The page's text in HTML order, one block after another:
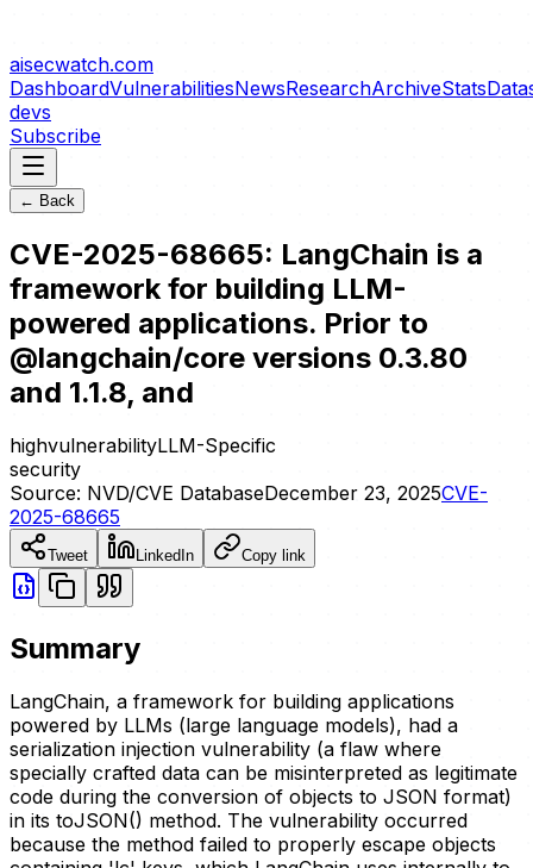
aisecwatch.com
DashboardVulnerabilitiesNewsResearchArchiveStats
devs
Subscribe
← Back
CVE-2025-68665: LangChain is a
framework for building LLM-
powered applications. Prior to
@langchain/core versions 0.3.80
and 1.1.8, and
highvulnerabilityLLM-Specific
security
Source: NVD/CVE DatabaseDecember 23, 2025CVE-
2025-68665
Tweet LinkedIn Copy link
Summary
LangChain, a framework for building applications
powered by LLMs (large language models), had a
serialization injection vulnerability (a flaw where
specially crafted data can be misinterpreted as legitimate
code during the conversion of objects to JSON format)
in its toJSON() method. The vulnerability occurred
because the method failed to properly escape objects